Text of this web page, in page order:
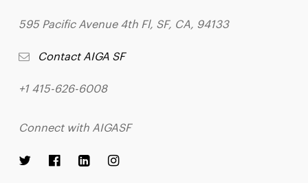
595 Pacific Avenue 4th Fl, SF, CA, 94133
Contact AIGA SF
+1 415-626-6008
Connect with AIGASF